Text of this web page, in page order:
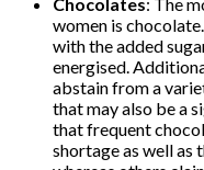
women is
with the added
energised.
abstain from a
that may also be a
that frequent
shortage as well as